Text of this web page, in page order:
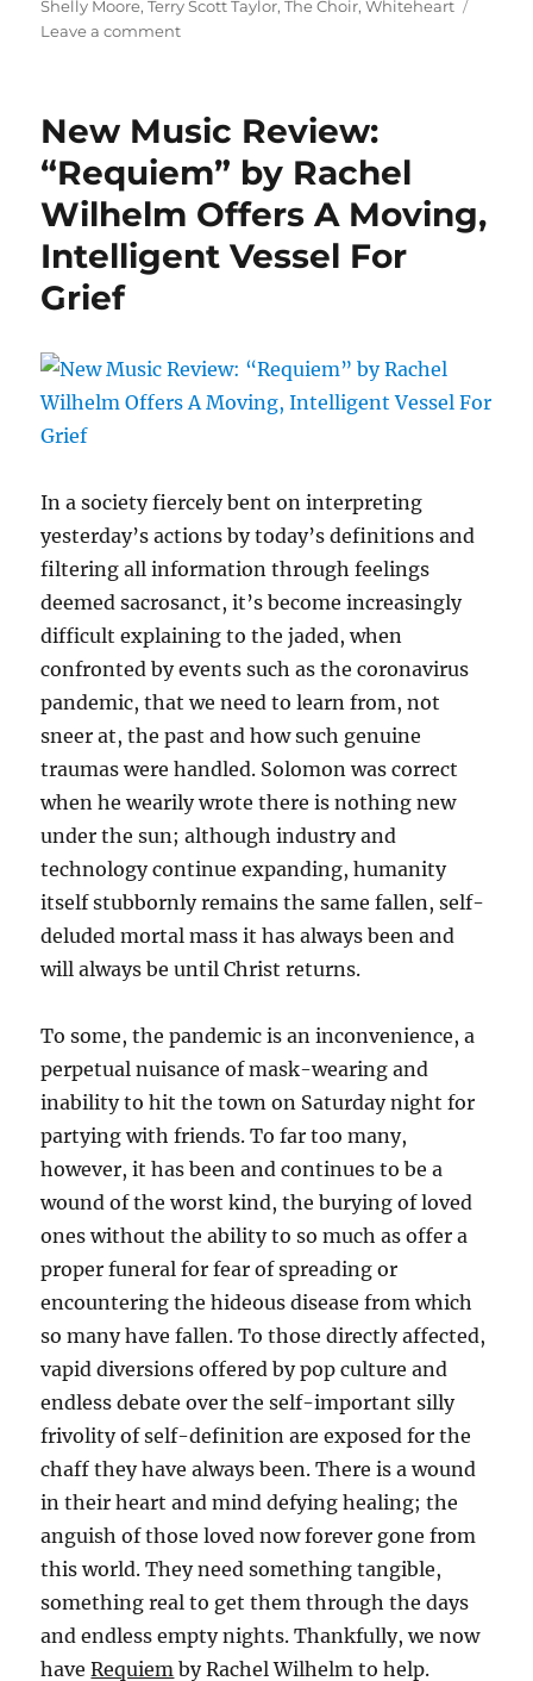
Shelly Moore,Terry Scott Taylor,The Choir,Whiteheart
Leave a commenton
Seven
Date:
March
22,
2021
New Music Review:
“Requiem” by Rachel
Wilhelm Offers A Moving,
Intelligent Vessel For
Grief
In a society fiercely bent on interpreting
yesterday’s actions by today’s definitions and
filtering all information through feelings
deemed sacrosanct, it’s become increasingly
difficult explaining to the jaded, when
confronted by events such as the coronavirus
pandemic, that we need to learn from, not
sneer at, the past and how such genuine
traumas were handled. Solomon was correct
when he wearily wrote there is nothing new
under the sun; although industry and
technology continue expanding, humanity
itself stubbornly remains the same fallen, self-
deluded mortal mass it has always been and
will always be until Christ returns.
To some, the pandemic is an inconvenience, a
perpetual nuisance of mask-wearing and
inability to hit the town on Saturday night for
partying with friends. To far too many,
however, it has been and continues to be a
wound of the worst kind, the burying of loved
ones without the ability to so much as offer a
proper funeral for fear of spreading or
encountering the hideous disease from which
so many have fallen. To those directly affected,
vapid diversions offered by pop culture and
endless debate over the self-important silly
frivolity of self-definition are exposed for the
chaff they have always been. There is a wound
in their heart and mind defying healing; the
anguish of those loved now forever gone from
this world. They need something tangible,
something real to get them through the days
and endless empty nights. Thankfully, we now
haveRequiem by Rachel Wilhelm to help.